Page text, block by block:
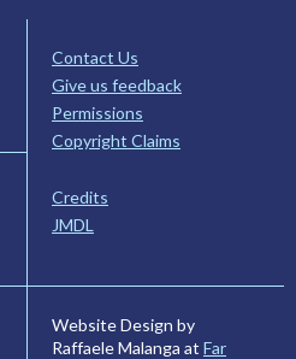
Contact Us
Give us feedback
Permissions
Copyright Claims
Credits
JMDL
Website Design by
Raffaele Malanga at Far